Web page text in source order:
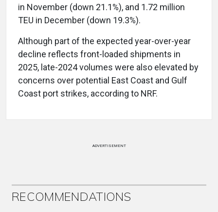
in November (down 21.1%), and 1.72 million
TEU in December (down 19.3%).
Although part of the expected year-over-year
decline reflects front-loaded shipments in
2025, late-2024 volumes were also elevated by
concerns over potential East Coast and Gulf
Coast port strikes, according to NRF.
ADVERTISEMENT
RECOMMENDATIONS